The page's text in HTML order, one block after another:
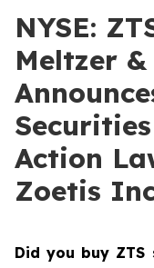
NYSE:
Meltzer &
Action
Zoetis
Did you buy ZTS